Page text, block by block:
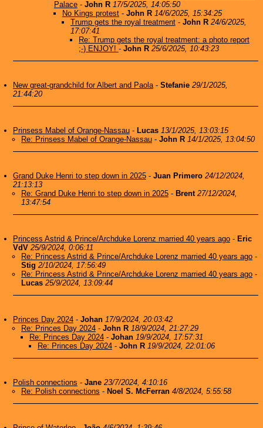
Palace - John R 17/5/2025, 14:05:50
No Kings protest - John R 14/6/2025, 15:34:25
Trump gets the royal treatment - John R 24/6/2025,
17:07:41
Re: Trump gets the royal treatment: a photo report
;-) ENJOY! - John R 25/6/2025, 10:43:23
New great-grandchild for Albert and Paola- Stefanie 29/1/2025,
21:44:20
Prinsess Mabel of Orange-Nassau - Lucas 13/1/2025, 13:03:15
Re: Prinsess Mabel of Orange-Nassau - John R 14/1/2025, 13:04:50
Grand Duke Henri to step down in 2025 - Juan Primero 24/12/2024,
21:13:13
Re: Grand Duke Henri to step down in 2025 - Brent 27/12/2024,
13:47:54
Princess Astrid & Prince/Archduke Lorenz married 40 years ago - Eric
VdV 25/9/2024, 0:06:11
Re: Princess Astrid & Prince/Archduke Lorenz married 40 years ago -
Stig 2/10/2024, 17:56:49
Re: Princess Astrid & Prince/Archduke Lorenz married 40 years ago -
Lucas 25/9/2024, 13:09:44
Princes Day 2024 - Johan 17/9/2024, 20:03:42
Re: Princes Day 2024 - John R 18/9/2024, 21:27:29
Re: Princes Day 2024 - Johan 19/9/2024, 17:57:31
Re: Princes Day 2024 - John R 19/9/2024, 22:01:06
Polish connections - Jane 23/7/2024, 4:10:16
Re: Polish connections - Noel S. McFerran 4/8/2024, 5:55:58